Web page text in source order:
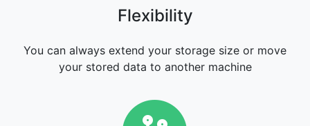
Flexibility
You can always extend your storage size or move
your stored data to another machine